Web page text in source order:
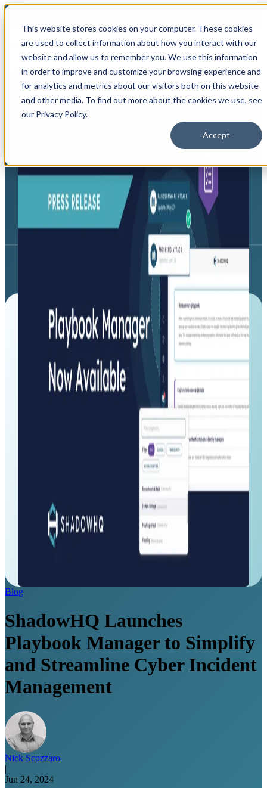
This website stores cookies on your computer. These cookies
are used to collect information about how you interact with our
website and allow us to remember you. We use this information
in order to improve and customize your browsing experience and
for analytics and metrics about our visitors both on this website
and other media. To find out more about the cookies we use, see
our Privacy Policy.
Accept
Open main navigation
Blog
ShadowHQ Launches
Playbook Manager to Simplify
and Streamline Cyber Incident
Management
Nick Scozzaro
|
Jun 24, 2024